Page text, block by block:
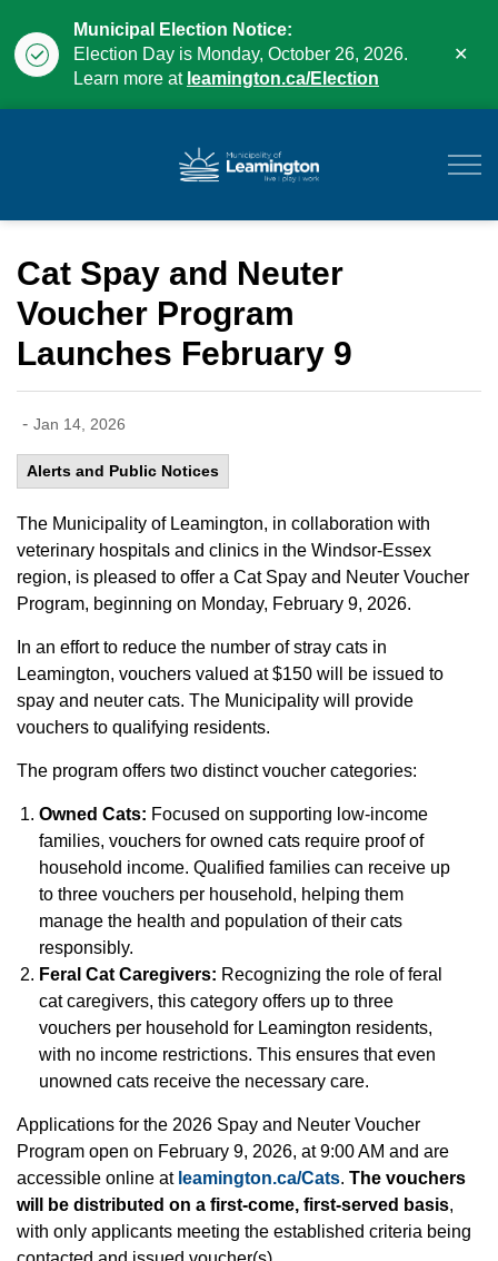
Municipal Election Notice:
Election Day is Monday, October 26, 2026.
Learn more at leamington.ca/Election
Cat Spay and Neuter
Voucher Program
Launches February 9
- Jan 14, 2026
Alerts and Public Notices
The Municipality of Leamington, in collaboration with
veterinary hospitals and clinics in the Windsor-Essex
region, is pleased to offer a Cat Spay and Neuter Voucher
Program, beginning on Monday, February 9, 2026.
In an effort to reduce the number of stray cats in
Leamington, vouchers valued at $150 will be issued to
spay and neuter cats. The Municipality will provide
vouchers to qualifying residents.
The program offers two distinct voucher categories:
Owned Cats: Focused on supporting low-income
families, vouchers for owned cats require proof of
household income. Qualified families can receive up
to three vouchers per household, helping them
manage the health and population of their cats
responsibly.
Feral Cat Caregivers: Recognizing the role of feral
cat caregivers, this category offers up to three
vouchers per household for Leamington residents,
with no income restrictions. This ensures that even
unowned cats receive the necessary care.
Applications for the 2026 Spay and Neuter Voucher
Program open on February 9, 2026, at 9:00 AM and are
accessible online at leamington.ca/Cats. The vouchers
will be distributed on a first-come, first-served basis,
with only applicants meeting the established criteria being